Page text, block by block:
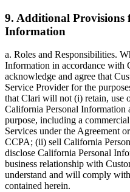
9. Additional Provisions
Information
a. Roles and Responsibilities.
Information in accordance with
acknowledge and agree that
Service Provider for the
that Clari will not (i) retain, use
California Personal Information
purpose, including a
Services under the Agreement
CCPA; (ii) sell California
disclose California Personal
business relationship with
understand and will comply
contained herein.